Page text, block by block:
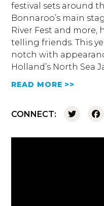
festival sets around
Bonnaroo’s main
River Fest and more,
telling friends. This
notch with
Holland’s North Sea
READ MORE >>
CONNECT: